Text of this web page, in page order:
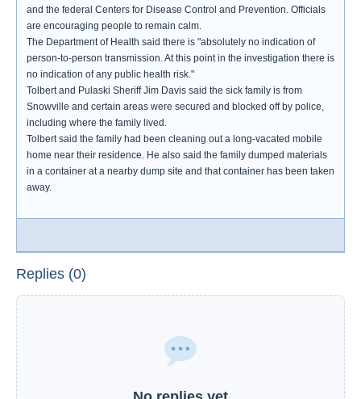
and the federal Centers for Disease Control and Prevention. Officials
are encouraging people to remain calm.
The Department of Health said there is "absolutely no indication of
person-to-person transmission. At this point in the investigation there is
no indication of any public health risk."
Tolbert and Pulaski Sheriff Jim Davis said the sick family is from
Snowville and certain areas were secured and blocked off by police,
including where the family lived.
Tolbert said the family had been cleaning out a long-vacated mobile
home near their residence. He also said the family dumped materials
in a container at a nearby dump site and that container has been taken
away.
Replies (0)